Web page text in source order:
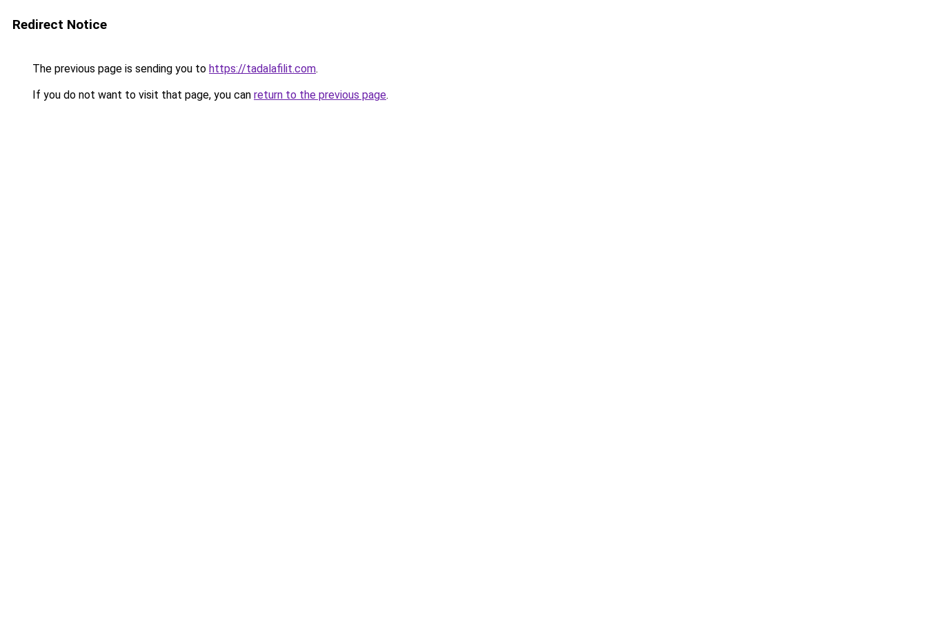
Redirect Notice
The previous page is sending you to https://tadalafilit.com.
If you do not want to visit that page, you can return to the previous page.